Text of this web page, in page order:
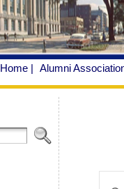
Home | Alumni
Enter